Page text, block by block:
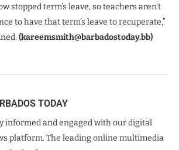
stopped term’s leave, so teachers aren’t
to have that term’s leave to recuperate,”
(kareemsmith@barbadostoday.bb)
TODAY
informed and engaged with our digital
platform. The leading online multimedia